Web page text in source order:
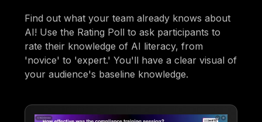
Find out what your team already knows about
AI! Use the Rating Poll to ask participants to
rate their knowledge of AI literacy, from
'novice' to 'expert.' You'll have a clear visual of
your audience's baseline knowledge.